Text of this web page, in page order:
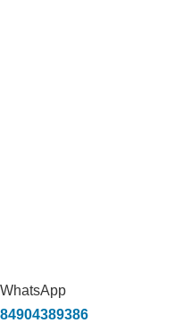
WhatsApp
84904389386